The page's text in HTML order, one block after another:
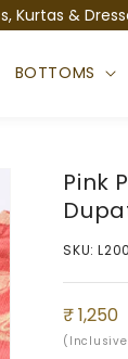
Kurtas &
BOTTOMS
Pink
SKU:
Sale
price
₹ 1,250
price